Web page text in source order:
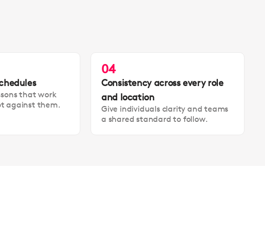
that work
against them.
04
Consistency across every role
and location
Give individuals clarity and teams
a shared standard to follow.